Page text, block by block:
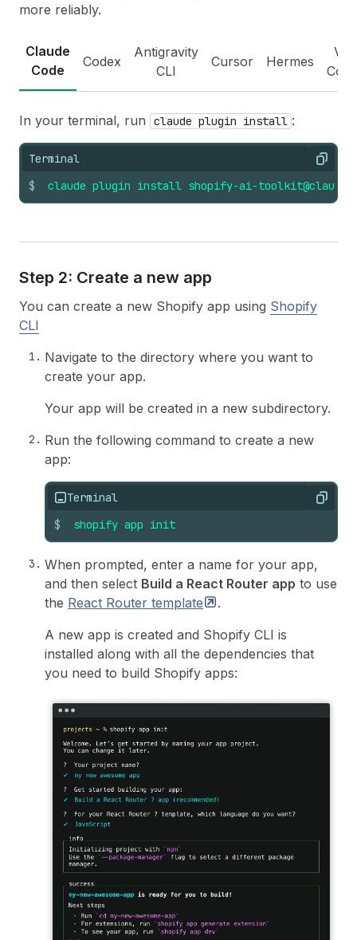
more reliably.
Claude
Code
Codex
Antigravity
CLI
Cursor Hermes
VS
Code
In your terminal, run claude plugin install :
Terminal Copy
$ claude plugin install shopify-ai-
Step 2: Create a new app
You can create a new Shopify app using Shopify
CLI
Navigate to the directory where you want to
create your app.
Your app will be created in a new subdirectory.
Run the following command to create a new
app:
Terminal Copy
$ shopify app init
When prompted, enter a name for your app,
and then select Build a React Router app to use
the React Router template
.
A new app is created and Shopify CLI is
installed along with all the dependencies that
you need to build Shopify apps: